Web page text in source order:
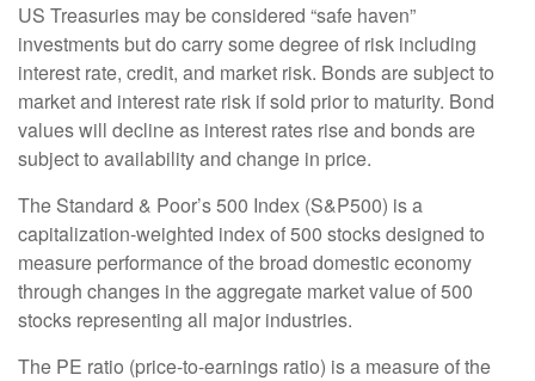
US Treasuries may be considered “safe haven”
investments but do carry some degree of risk including
interest rate, credit, and market risk. Bonds are subject to
market and interest rate risk if sold prior to maturity. Bond
values will decline as interest rates rise and bonds are
subject to availability and change in price.
The Standard & Poor’s 500 Index (S&P500) is a
capitalization-weighted index of 500 stocks designed to
measure performance of the broad domestic economy
through changes in the aggregate market value of 500
stocks representing all major industries.
The PE ratio (price-to-earnings ratio) is a measure of the